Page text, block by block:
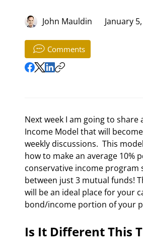
John Mauldin January
Comments
Next week I am going to share
Income Model that will
weekly discussions.  This
how to make an average 10%
conservative income program
between just 3 mutual funds!
will be an ideal place for your
bond/income portion of your
Is It Different This